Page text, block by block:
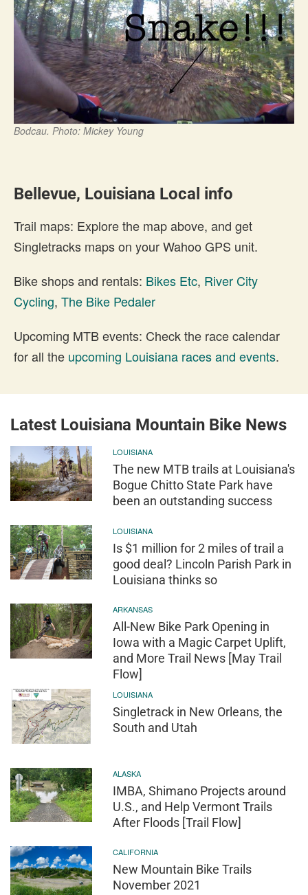
Bodcau. Photo: Mickey Young
Bellevue, Louisiana Local info
Trail maps: Explore the map above, and get
Singletracks maps on your Wahoo GPS unit.
Bike shops and rentals: Bikes Etc, River City
Cycling, The Bike Pedaler
Upcoming MTB events: Check the race calendar
for all the upcoming Louisiana races and events.
Latest Louisiana Mountain Bike News
LOUISIANA
The new MTB trails at Louisiana's
Bogue Chitto State Park have
been an outstanding success
LOUISIANA
Is $1 million for 2 miles of trail a
good deal? Lincoln Parish Park in
Louisiana thinks so
ARKANSAS
All-New Bike Park Opening in
Iowa with a Magic Carpet Uplift,
and More Trail News [May Trail
Flow]
LOUISIANA
Singletrack in New Orleans, the
South and Utah
ALASKA
IMBA, Shimano Projects around
U.S., and Help Vermont Trails
After Floods [Trail Flow]
CALIFORNIA
New Mountain Bike Trails
November 2021